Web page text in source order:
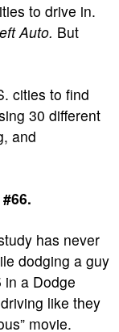
to drive in.
Auto. But
cities to find
30 different
and
#66.
has never
dodging a guy
in a Dodge
like they
movie.